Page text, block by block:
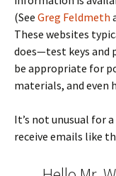
(See Greg Feldmeth
These websites
does—test keys and
be appropriate for
materials, and even
It’s not unusual for
receive emails like